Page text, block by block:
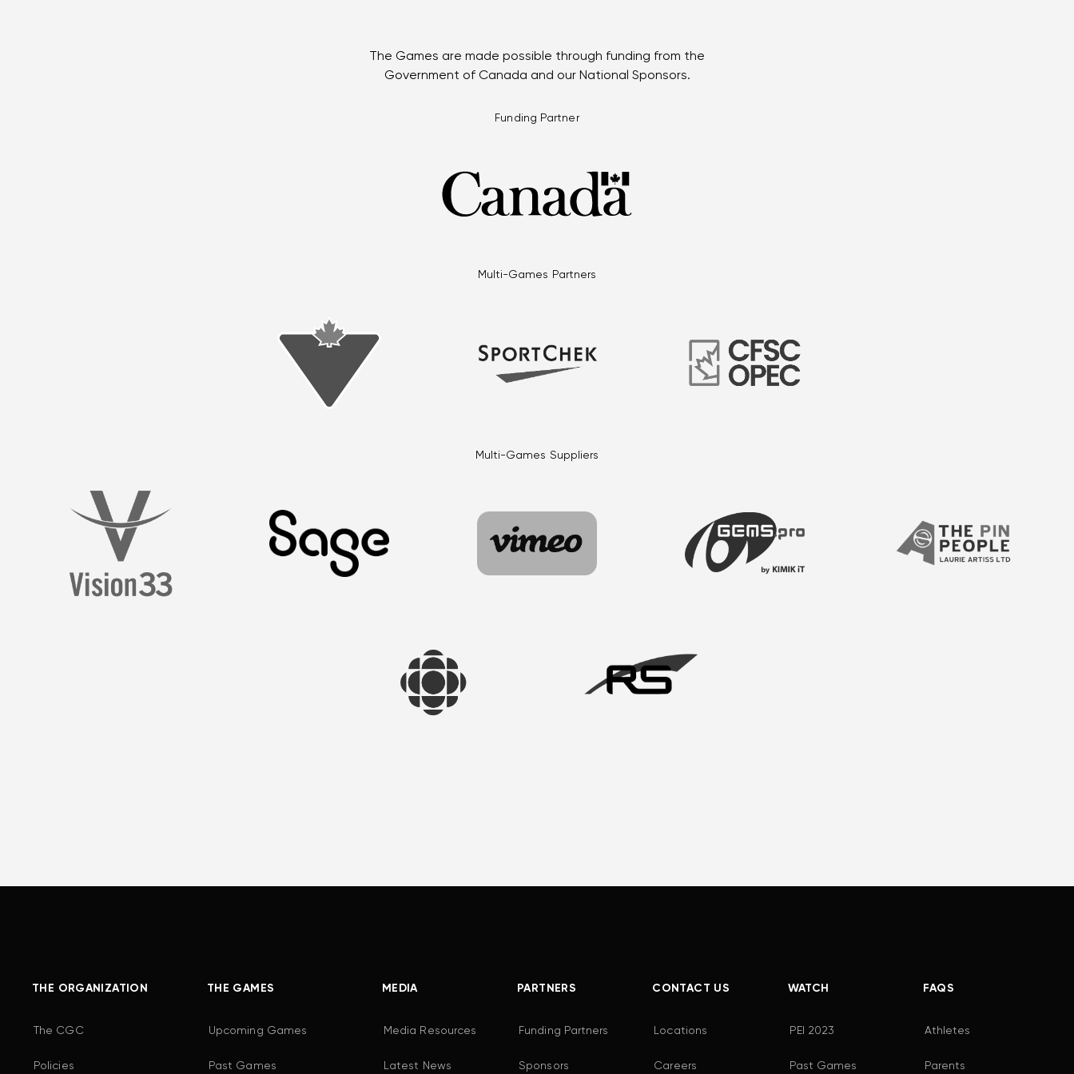
The Games are made possible through funding from the
Government of Canada and our National Sponsors.
Funding Partner
Multi-Games Partners
Multi-Games Suppliers
THE ORGANIZATION
The CGC
Policies
THE GAMES
Upcoming Games
Past Games
MEDIA
Media Resources
Latest News
PARTNERS
Funding Partners
Sponsors
CONTACT US
Locations
Careers
WATCH
PEI 2023
Past Games
FAQS
Athletes
Parents